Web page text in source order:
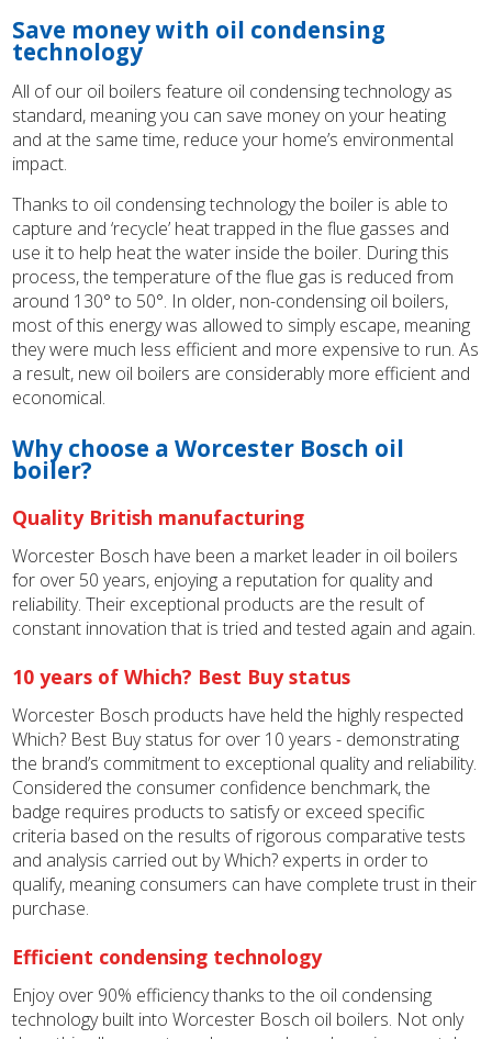
Save money with oil condensing
technology
All of our oil boilers feature oil condensing technology as
standard, meaning you can save money on your heating
and at the same time, reduce your home’s environmental
impact.
Thanks to oil condensing technology the boiler is able to
capture and ‘recycle’ heat trapped in the flue gasses and
use it to help heat the water inside the boiler. During this
process, the temperature of the flue gas is reduced from
around 130° to 50°. In older, non-condensing oil boilers,
most of this energy was allowed to simply escape, meaning
they were much less efficient and more expensive to run. As
a result, new oil boilers are considerably more efficient and
economical.
Why choose a Worcester Bosch oil
boiler?
Quality British manufacturing
Worcester Bosch have been a market leader in oil boilers
for over 50 years, enjoying a reputation for quality and
reliability. Their exceptional products are the result of
constant innovation that is tried and tested again and again.
10 years of Which? Best Buy status
Worcester Bosch products have held the highly respected
Which? Best Buy status for over 10 years - demonstrating
the brand’s commitment to exceptional quality and reliability.
Considered the consumer confidence benchmark, the
badge requires products to satisfy or exceed specific
criteria based on the results of rigorous comparative tests
and analysis carried out by Which? experts in order to
qualify, meaning consumers can have complete trust in their
purchase.
Efficient condensing technology
Enjoy over 90% efficiency thanks to the oil condensing
technology built into Worcester Bosch oil boilers. Not only